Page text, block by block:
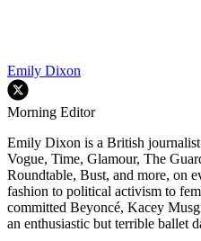
Emily Dixon
Morning Editor
Emily Dixon is a British
Vogue, Time, Glamour, The
Roundtable, Bust, and more, on
fashion to political activism to
committed Beyoncé, Kacey
an enthusiastic but terrible ballet